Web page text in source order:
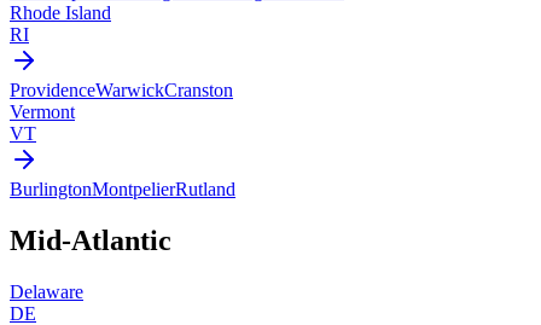
Rhode Island
RI
ProvidenceWarwickCranston
Vermont
VT
BurlingtonMontpelierRutland
Mid-Atlantic
Delaware
DE